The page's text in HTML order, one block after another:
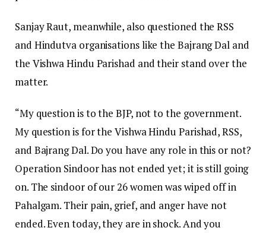
Sanjay Raut, meanwhile, also questioned the RSS
and Hindutva organisations like the Bajrang Dal and
the Vishwa Hindu Parishad and their stand over the
matter.
“My question is to the BJP, not to the government.
My question is for the Vishwa Hindu Parishad, RSS,
and Bajrang Dal. Do you have any role in this or not?
Operation Sindoor has not ended yet; it is still going
on. The sindoor of our 26 women was wiped off in
Pahalgam. Their pain, grief, and anger have not
ended. Even today, they are in shock. And you